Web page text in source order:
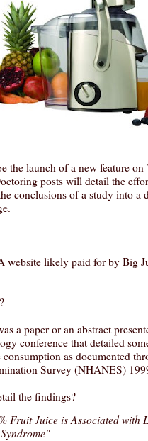
the launch of a new feature
posts will detail the
conclusions of a study into a
website likely paid for by Big
a paper or an abstract
conference that detailed
as documented
Survey (NHANES)
the findings?
Fruit Juice is Associated with